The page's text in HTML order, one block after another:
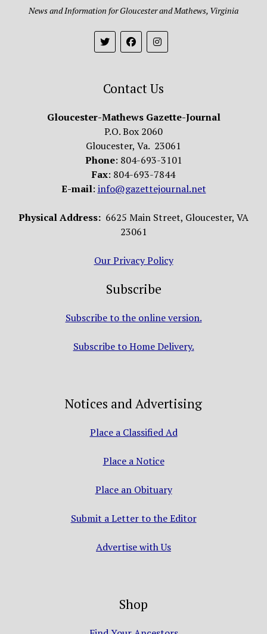
News and Information for Gloucester and Mathews, Virginia
Contact Us
Gloucester-Mathews Gazette-Journal
P.O. Box 2060
Gloucester, Va. 23061
Phone: 804-693-3101
Fax: 804-693-7844
E-mail: info@gazettejournal.net
Physical Address: 6625 Main Street, Gloucester, VA
23061
Our Privacy Policy
Subscribe
Subscribe to the online version.
Subscribe to Home Delivery.
Notices and Advertising
Place a Classified Ad
Place a Notice
Place an Obituary
Submit a Letter to the Editor
Advertise with Us
Shop